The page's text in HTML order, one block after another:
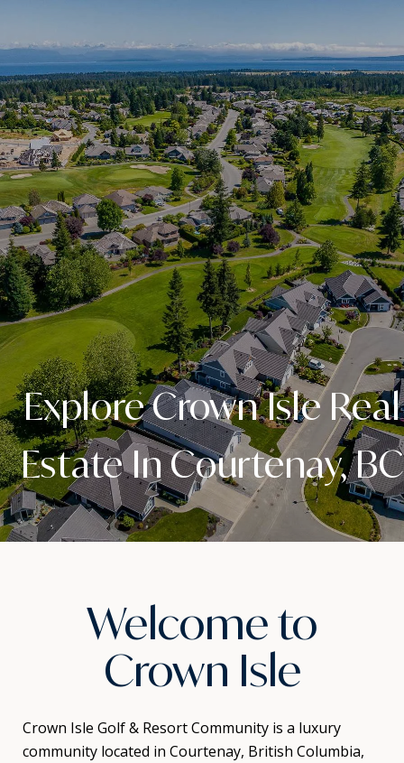
Explore Crown Isle Real
Estate In Courtenay, BC
Welcome to
Crown Isle
Crown Isle Golf & Resort Community is a luxury
community located in Courtenay, British Columbia,